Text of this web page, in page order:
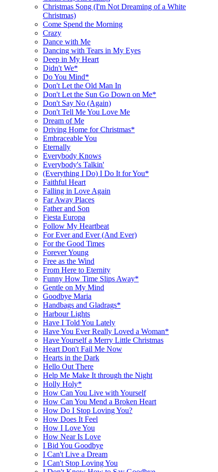
Christmas Song (I'm Not Dreaming of a White
Christmas)
Come Spend the Morning
Crazy
Dance with Me
Dancing with Tears in My Eyes
Deep in My Heart
Didn't We*
Do You Mind*
Don't Let the Old Man In
Don't Let the Sun Go Down on Me*
Don't Say No (Again)
Don't Tell Me You Love Me
Dream of Me
Driving Home for Christmas*
Embraceable You
Eternally
Everybody Knows
Everybody's Talkin'
(Everything I Do) I Do It for You*
Faithful Heart
Falling in Love Again
Far Away Places
Father and Son
Fiesta Europa
Follow My Heartbeat
For Ever and Ever (And Ever)
For the Good Times
Forever Young
Free as the Wind
From Here to Eternity
Funny How Time Slips Away*
Gentle on My Mind
Goodbye Maria
Handbags and Gladrags*
Harbour Lights
Have I Told You Lately
Have You Ever Really Loved a Woman*
Have Yourself a Merry Little Christmas
Heart Don't Fail Me Now
Hearts in the Dark
Hello Out There
Help Me Make It through the Night
Holly Holy*
How Can You Live with Yourself
How Can You Mend a Broken Heart
How Do I Stop Loving You?
How Does It Feel
How I Love You
How Near Is Love
I Bid You Goodbye
I Can't Live a Dream
I Can't Stop Loving You